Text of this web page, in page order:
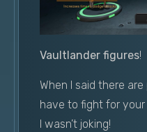
Vaultlander figures!
When I said there
have to fight for
I wasn’t joking!